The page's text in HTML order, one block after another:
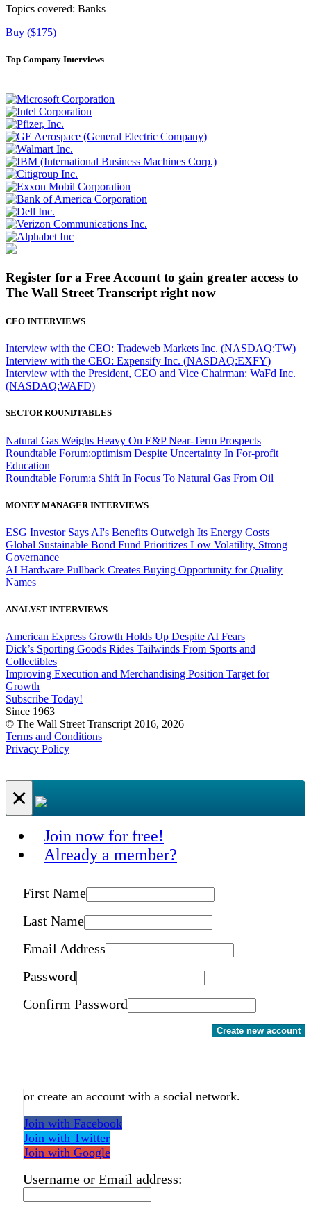
Topics covered: Banks
Buy ($175)
Top Company Interviews
Register for a Free Account to gain greater access to
The Wall Street Transcript right now
CEO INTERVIEWS
Interview with the CEO: Tradeweb Markets Inc. (NASDAQ:TW)
Interview with the CEO: Expensify Inc. (NASDAQ:EXFY)
Interview with the President, CEO and Vice Chairman: WaFd Inc.
(NASDAQ:WAFD)
SECTOR ROUNDTABLES
Natural Gas Weighs Heavy On E&P Near-Term Prospects
Roundtable Forum:optimism Despite Uncertainty In For-profit
Education
Roundtable Forum:a Shift In Focus To Natural Gas From Oil
MONEY MANAGER INTERVIEWS
ESG Investor Says AI's Benefits Outweigh Its Energy Costs
Global Sustainable Bond Fund Prioritizes Low Volatility, Strong
Governance
AI Hardware Pullback Creates Buying Opportunity for Quality
Names
ANALYST INTERVIEWS
American Express Growth Holds Up Despite AI Fears
Dick’s Sporting Goods Rides Tailwinds From Sports and
Collectibles
Improving Execution and Merchandising Position Target for
Growth
Subscribe Today!
Since 1963
© The Wall Street Transcript 2016, 2026
Terms and Conditions
Privacy Policy
×
Join now for free!
Already a member?
First Name
Last Name
Email Address
Password
Confirm Password
Create new account
or create an account with a social network.
Join with Facebook
Join with Twitter
Join with Google
Username or Email address: